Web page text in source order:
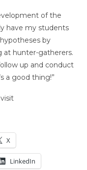
of the
have my students
by
at hunter-gatherers.
up and conduct
a good thing!”
X
LinkedIn